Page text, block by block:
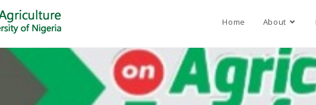
Home About